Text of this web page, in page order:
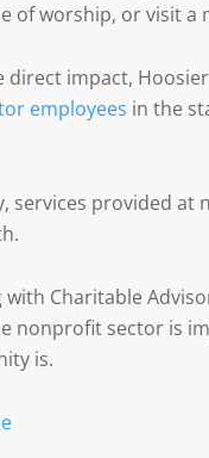
of worship, or visit a
direct impact,
employees in the
services provided at
with Charitable
nonprofit sector is
is.